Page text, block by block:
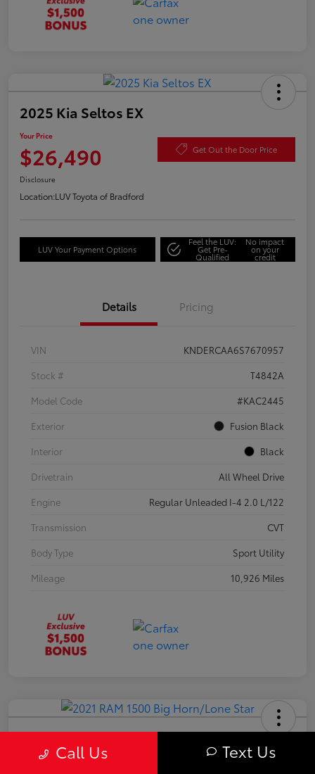
2025 Kia Seltos EX
Your Price
$26,490 Get Out the Door Price
Disclosure
Location:LUV Toyota of Bradford
LUV Your Payment Options
Feel the LUV:
Get Pre-
Qualified
No impact
on your
credit
Details Pricing
VIN
KNDERCAA6S7670957
Stock #
T4842A
Model Code
#KAC2445
Exterior
Fusion Black
Interior
Black
Drivetrain
All Wheel Drive
Engine
Regular Unleaded I-4 2.0 L/122
Transmission
CVT
Body Type
Sport Utility
Mileage
10,926 Miles
2021 RAM 1500 Big Horn/Lone Star
Your Price Call Us Text Us